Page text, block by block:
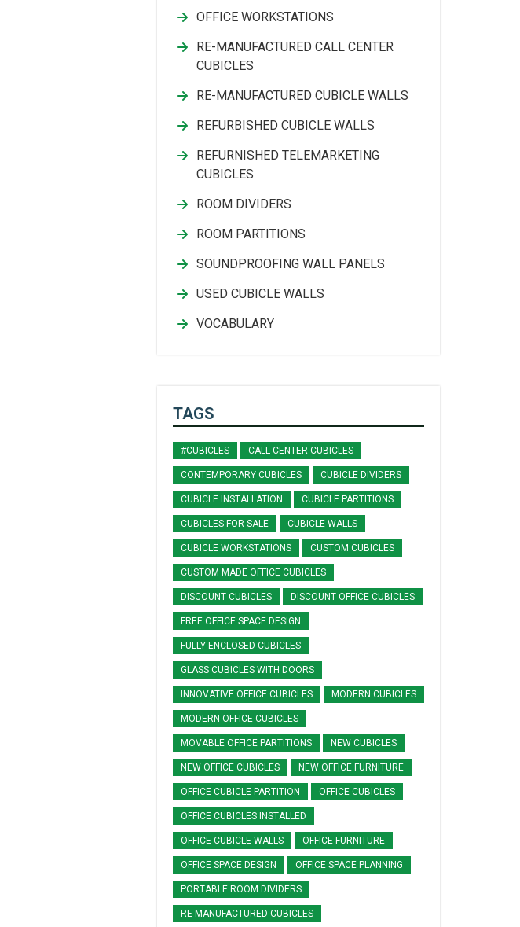
OFFICE WORKSTATIONS
RE-MANUFACTURED CALL CENTER
CUBICLES
RE-MANUFACTURED CUBICLE WALLS
REFURBISHED CUBICLE WALLS
REFURNISHED TELEMARKETING
CUBICLES
ROOM DIVIDERS
ROOM PARTITIONS
SOUNDPROOFING WALL PANELS
USED CUBICLE WALLS
VOCABULARY
TAGS
#CUBICLES CALL CENTER CUBICLES
CONTEMPORARY CUBICLES CUBICLE DIVIDERS
CUBICLE INSTALLATION CUBICLE PARTITIONS
CUBICLES FOR SALE CUBICLE WALLS
CUBICLE WORKSTATIONS CUSTOM CUBICLES
CUSTOM MADE OFFICE CUBICLES
DISCOUNT CUBICLES DISCOUNT OFFICE CUBICLES
FREE OFFICE SPACE DESIGN
FULLY ENCLOSED CUBICLES
GLASS CUBICLES WITH DOORS
INNOVATIVE OFFICE CUBICLES MODERN CUBICLES
MODERN OFFICE CUBICLES
MOVABLE OFFICE PARTITIONS NEW CUBICLES
NEW OFFICE CUBICLES NEW OFFICE FURNITURE
OFFICE CUBICLE PARTITION OFFICE CUBICLES
OFFICE CUBICLES INSTALLED
OFFICE CUBICLE WALLS OFFICE FURNITURE
OFFICE SPACE DESIGN OFFICE SPACE PLANNING
PORTABLE ROOM DIVIDERS
RE-MANUFACTURED CUBICLES